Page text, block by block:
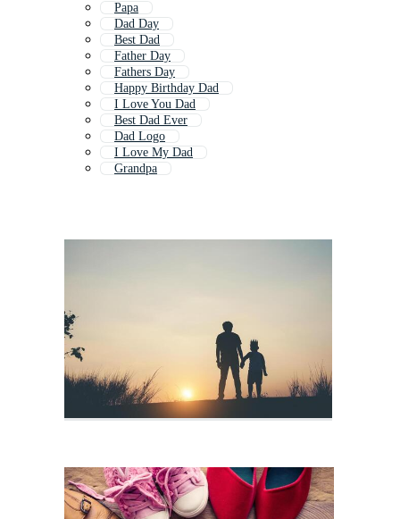
Papa
Dad Day
Best Dad
Father Day
Fathers Day
Happy Birthday Dad
I Love You Dad
Best Dad Ever
Dad Logo
I Love My Dad
Grandpa